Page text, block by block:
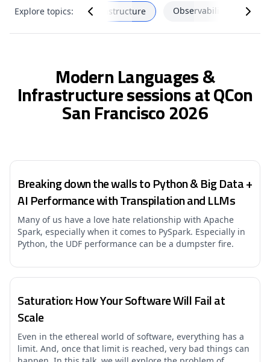
Explore topics:
Languages & Infrastructure Observability & SRE
Modern Languages &
Infrastructure sessions at QCon
San Francisco 2026
Breaking down the walls to Python & Big Data +
AI Performance with Transpilation and LLMs
Many of us have a love hate relationship with Apache
Spark, especially when it comes to PySpark. Especially in
Python, the UDF performance can be a dumpster fire.
Saturation: How Your Software Will Fail at
Scale
Even in the ethereal world of software, everything has a
limit. And, once that limit is reached, very bad things can